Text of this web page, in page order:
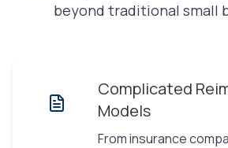
beyond traditional small
Complicated
Models
From insurance